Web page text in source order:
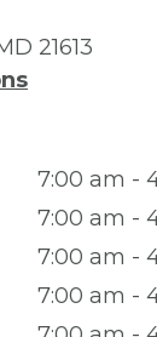
7:00 am -
7:00 am -
7:00 am -
7:00 am -
21613